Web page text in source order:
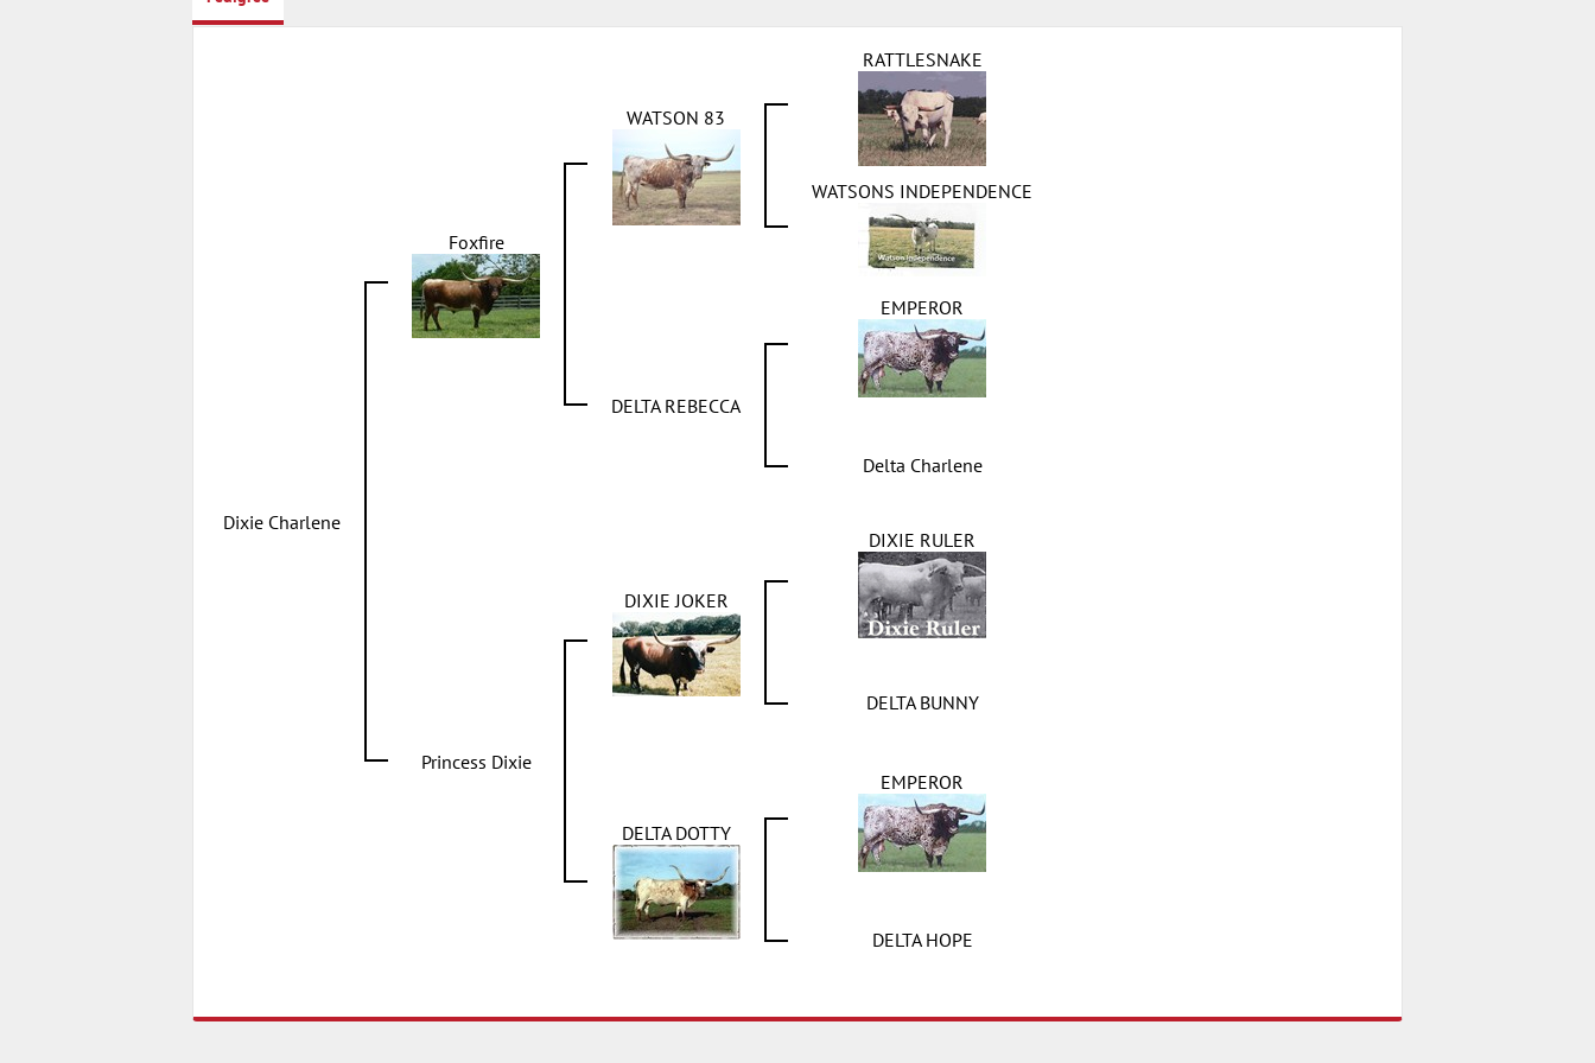
Dixie Charlene
Foxfire
WATSON 83
RATTLESNAKE
WATSONS INDEPENDENCE
DELTA REBECCA
EMPEROR
Delta Charlene
Princess Dixie
DIXIE JOKER
DIXIE RULER
DELTA BUNNY
DELTA DOTTY
EMPEROR
DELTA HOPE